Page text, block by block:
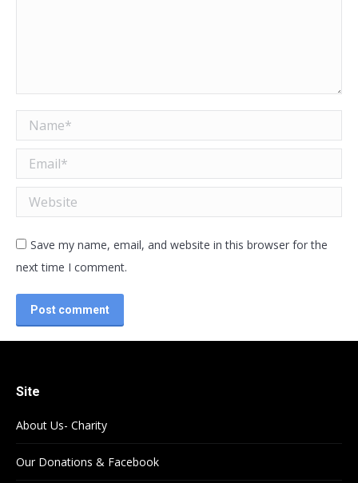
Name *
Email *
Website
Save my name, email, and website in this browser for the
next time I comment.
Post comment
Site
About Us- Charity
Our Donations & Facebook